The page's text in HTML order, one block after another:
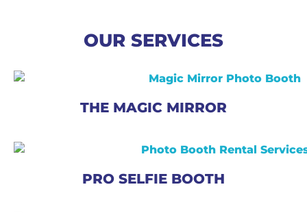
OUR SERVICES
THE MAGIC MIRROR
PRO SELFIE BOOTH